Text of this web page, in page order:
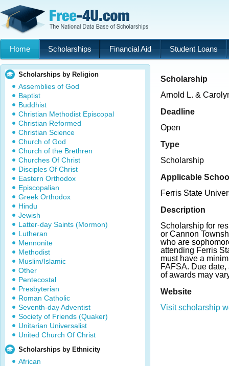
Home Scholarships Financial Aid Student Loans
Scholarships by Religion
Assemblies of God
Baptist
Buddhist
Christian Methodist Episcopal
Christian Reformed
Christian Science
Church of God
Church of the Brethren
Churches Of Christ
Disciples Of Christ
Eastern Orthodox
Episcopalian
Greek Orthodox
Hindu
Jewish
Latter-day Saints (Mormon)
Lutheran
Mennonite
Methodist
Muslim/Islamic
Other
Pentecostal
Presbyterian
Roman Catholic
Seventh-day Adventist
Society of Friends (Quaker)
Unitarian Universalist
United Church Of Christ
Scholarships by Ethnicity
African
Scholarship
Arnold L. &
Deadline
Open
Type
Scholarship
Applicable
Ferris State
Description
Scholarship for
or Cannon
who are
attending Ferris
must have a
FAFSA. Due
of awards may
Website
Visit scholarship